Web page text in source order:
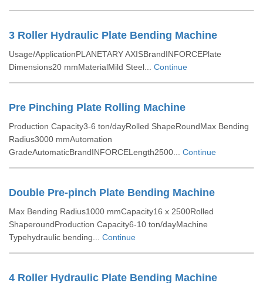
3 Roller Hydraulic Plate Bending Machine
Usage/ApplicationPLANETARY AXISBrandINFORCEPlate
Dimensions20 mmMaterialMild Steel... Continue
Pre Pinching Plate Rolling Machine
Production Capacity3-6 ton/dayRolled ShapeRoundMax Bending
Radius3000 mmAutomation
GradeAutomaticBrandINFORCELength2500... Continue
Double Pre-pinch Plate Bending Machine
Max Bending Radius1000 mmCapacity16 x 2500Rolled
ShaperoundProduction Capacity6-10 ton/dayMachine
Typehydraulic bending... Continue
4 Roller Hydraulic Plate Bending Machine